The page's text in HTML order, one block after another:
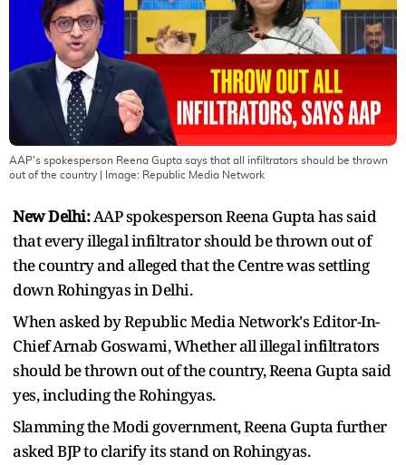
AAP's spokesperson Reena Gupta says that all infiltrators should be thrown
out of the country | Image: Republic Media Network
New Delhi:AAP spokesperson Reena Gupta has said
that every illegal infiltrator should be thrown out of
the country and alleged that the Centre was settling
down Rohingyas in Delhi.
When asked by Republic Media Network's Editor-In-
Chief Arnab Goswami, Whether all illegal infiltrators
should be thrown out of the country, Reena Gupta said
yes, including the Rohingyas.
Slamming the Modi government, Reena Gupta further
asked BJP to clarify its stand on Rohingyas.